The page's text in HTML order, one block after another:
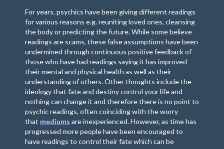
For years, psychics have been giving different readings
for various reasons e.g. reuniting loved ones, cleansing
the body or predicting the future. While some believe
readings are scams, these false assumptions have been
undermined through continuous positive feedback of
those who have had readings saying it has improved
their mental and physical health as well as their
understanding of others. Other thoughts include the
ideology that fate and destiny control your life and
nothing can change it and therefore there is no point to
psychic readings, often coinciding with the worry
that mediums are inexperienced. However, as time has
progressed more people have been encouraged to
have readings to control their fate which can be